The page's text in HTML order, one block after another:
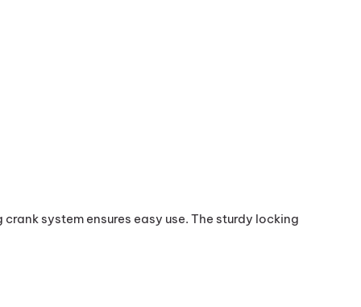
system ensures easy use. The sturdy locking